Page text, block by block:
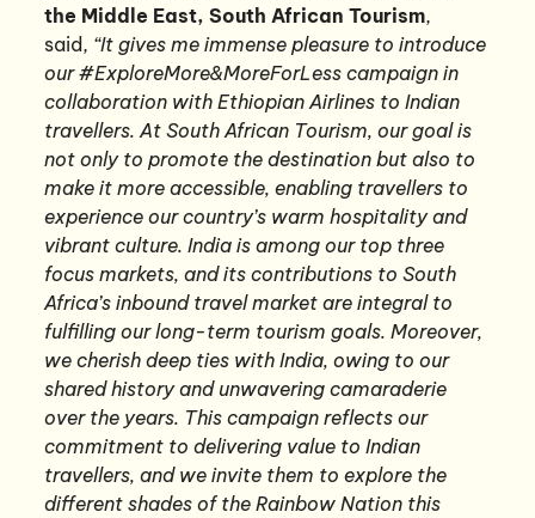
the Middle East, South African Tourism,
said, “It gives me immense pleasure to introduce
our #ExploreMore&MoreForLess campaign in
collaboration with Ethiopian Airlines to Indian
travellers. At South African Tourism, our goal is
not only to promote the destination but also to
make it more accessible, enabling travellers to
experience our country’s warm hospitality and
vibrant culture. India is among our top three
focus markets, and its contributions to South
Africa’s inbound travel market are integral to
fulfilling our long-term tourism goals. Moreover,
we cherish deep ties with India, owing to our
shared history and unwavering camaraderie
over the years. This campaign reflects our
commitment to delivering value to Indian
travellers, and we invite them to explore the
different shades of the Rainbow Nation this